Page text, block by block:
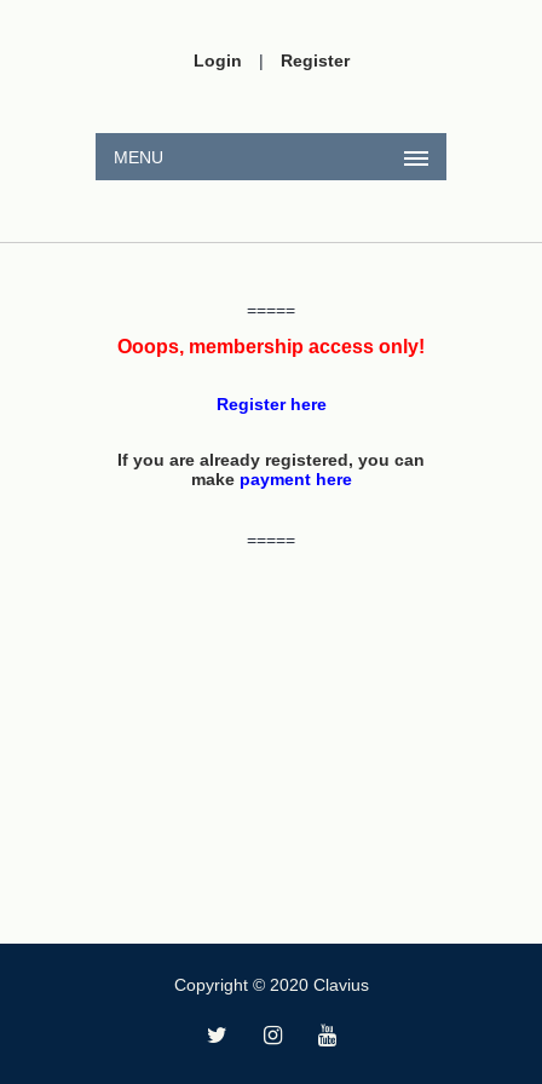
Login | Register
MENU
=====
Ooops, membership access only!
Register here
If you are already registered, you can
make payment here
=====
Copyright © 2020 Clavius